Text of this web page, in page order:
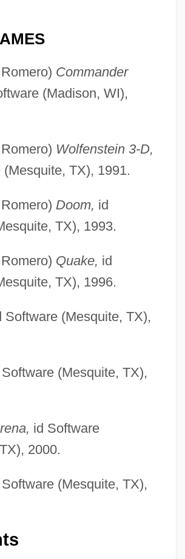
Commander
(Madison, WI),
Wolfenstein 3-D,
TX), 1991.
Doom, id
TX), 1993.
Quake, id
TX), 1996.
Software (Mesquite, TX),
(Mesquite, TX),
id Software
2000.
(Mesquite, TX),